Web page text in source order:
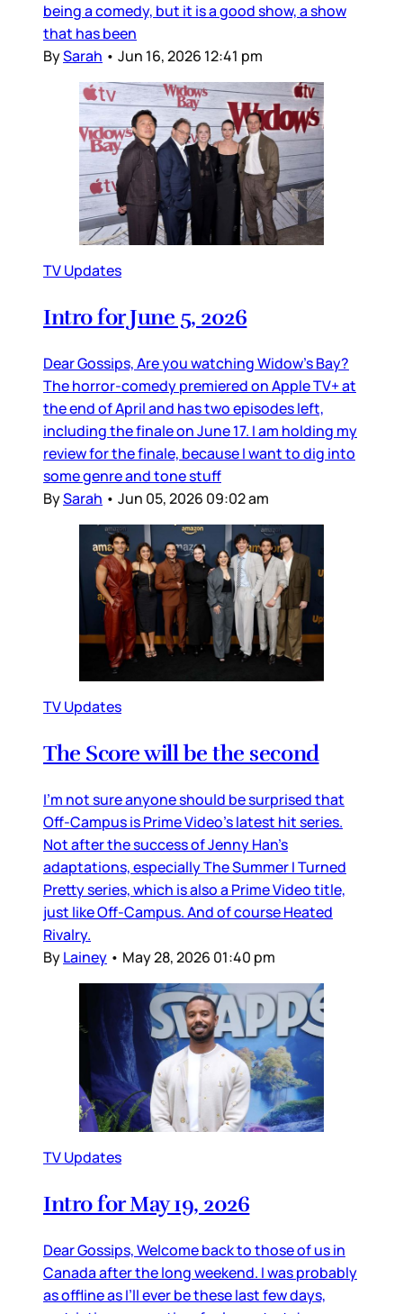
being a comedy, but it is a good show, a show
that has been
BySarah • Jun 16, 2026 12:41 pm
TV Updates
Intro for June 5, 2026
Dear Gossips, Are you watching Widow’s Bay?
The horror-comedy premiered on Apple TV+ at
the end of April and has two episodes left,
including the finale on June 17. I am holding my
review for the finale, because I want to dig into
some genre and tone stuff
BySarah • Jun 05, 2026 09:02 am
TV Updates
The Score will be the second
I’m not sure anyone should be surprised that
Off-Campus is Prime Video’s latest hit series.
Not after the success of Jenny Han’s
adaptations, especially The Summer I Turned
Pretty series, which is also a Prime Video title,
just like Off-Campus. And of course Heated
Rivalry.
ByLainey • May 28, 2026 01:40 pm
TV Updates
Intro for May 19, 2026
Dear Gossips, Welcome back to those of us in
Canada after the long weekend. I was probably
as offline as I’ll ever be these last few days,